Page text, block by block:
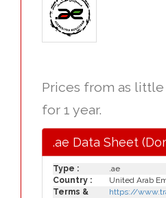
Prices from as little
for 1 year.
.ae Data Sheet
Type :
.ae
Country :
United Arab
Terms &
https://